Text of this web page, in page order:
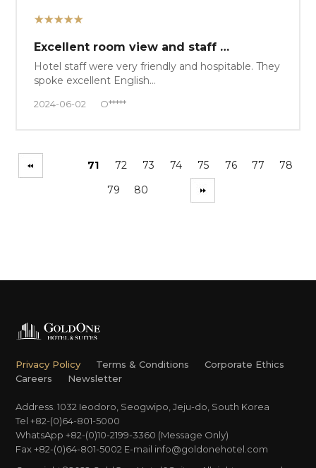
★★★★★
Excellent room view and staff …
Hotel staff were very friendly and hospitable. They
spoke excellent English…
2024-06-02 O*****
71 72 73 74 75 76 77
78
79
80
Privacy Policy Terms & Conditions
Corporate Ethics
Careers
Newsletter
Address. 1032 Ieodoro, Seogwipo, Jeju-do, South Korea
Tel +82-(0)64-801-5000
WhatsApp +82-(0)10-2199-3360 (Message Only)
Fax +82-(0)64-801-5002 E-mail info@goldonehotel.com